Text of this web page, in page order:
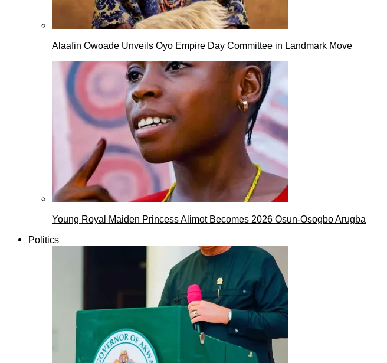
Alaafin Owoade Unveils Oyo Empire Day Committee in Landmark Move
Young Royal Maiden Princess Alimot Becomes 2026 Osun-Osogbo Arugba
Politics